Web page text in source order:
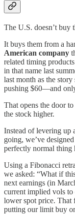
The U.S. doesn’t buy
It buys them from a
American company
related timing
in that name last
last month as the
pushing $60—and
That opens the door
the stock higher.
Instead of levering up
going, we’ve designed
perfectly normal thing
Using a Fibonacci
we asked: “What if
next earnings (in
current implied vols to
lower spot price.
putting our limit buy